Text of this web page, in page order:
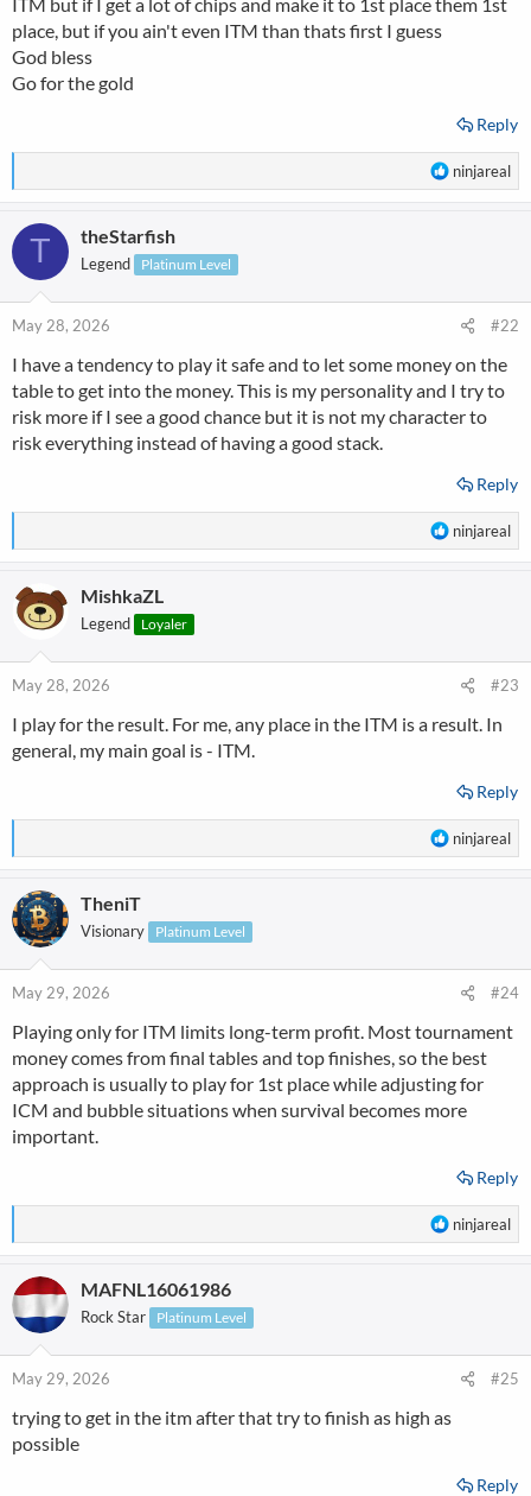
place, but if you ain't even ITM than thats first I guess
God bless
Go for the gold
Reply
R
e
o
ninjareal
T theStarfish
Legend Platinum Level
May 28, 2026 #22
I have a tendency to play it safe and to let some money on the
table to get into the money. This is my personality and I try to
risk more if I see a good chance but it is not my character to
risk everything instead of having a good stack.
Reply
R
e
o
:
ninjareal
MishkaZL
Legend Loyaler
May 28, 2026 #23
I play for the result. For me, any place in the ITM is a result. In
general, my main goal is - ITM.
Reply
R
e
o
:
ninjareal
TheniT
Visionary Platinum Level
May 29, 2026 #24
Playing only for ITM limits long-term profit. Most tournament
money comes from final tables and top finishes, so the best
approach is usually to play for 1st place while adjusting for
ICM and bubble situations when survival becomes more
important.
Reply
R
e
o
ninjareal
MAFNL16061986
Rock Star Platinum Level
May 29, 2026 #25
trying to get in the itm after that try to finish as high as
possible
Reply